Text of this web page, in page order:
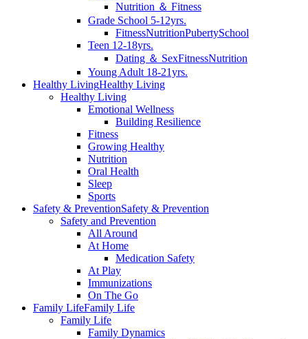
Nutrition ＆ Fitness
Grade School 5-12yrs.
FitnessNutritionPubertySchool
Teen 12-18yrs.
Dating ＆ SexFitnessNutrition
Young Adult 18-21yrs.
Healthy LivingHealthy Living
Healthy Living
Emotional Wellness
Building Resilience
Fitness
Growing Healthy
Nutrition
Oral Health
Sleep
Sports
Safety & PreventionSafety & Prevention
Safety and Prevention
All Around
At Home
Medication Safety
At Play
Immunizations
On The Go
Family LifeFamily Life
Family Life
Family Dynamics